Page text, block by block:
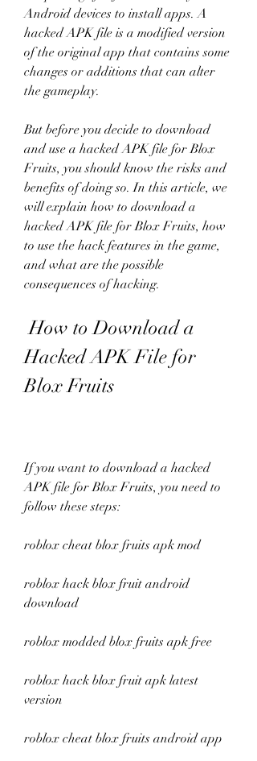
Android devices to install apps. A
hacked APK file is a modified version
of the original app that contains some
changes or additions that can alter
the gameplay.
But before you decide to download
and use a hacked APK file for Blox
Fruits, you should know the risks and
benefits of doing so. In this article, we
will explain how to download a
hacked APK file for Blox Fruits, how
to use the hack features in the game,
and what are the possible
consequences of hacking.
How to Download a
Hacked APK File for
Blox Fruits
If you want to download a hacked
APK file for Blox Fruits, you need to
follow these steps:
roblox cheat blox fruits apk mod
roblox hack blox fruit android
download
roblox modded blox fruits apk free
roblox hack blox fruit apk latest
version
roblox cheat blox fruits android app